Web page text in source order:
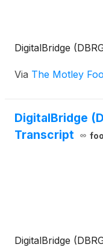
DigitalBridge
Via The Motley
DigitalBridge
Transcript
DigitalBridge